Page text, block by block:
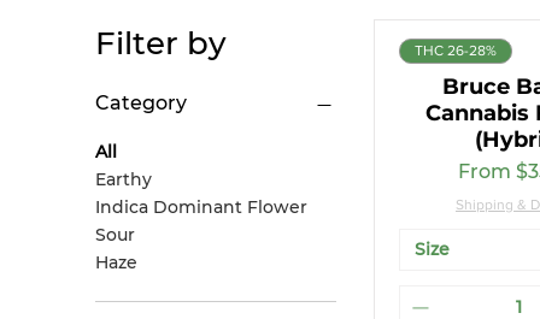
Filter by
Category
All
Earthy
Indica Dominant Flower
Sour
Haze
THC 26-28%
Bruce
Cannabis
From
Sale
Shipping &
Size